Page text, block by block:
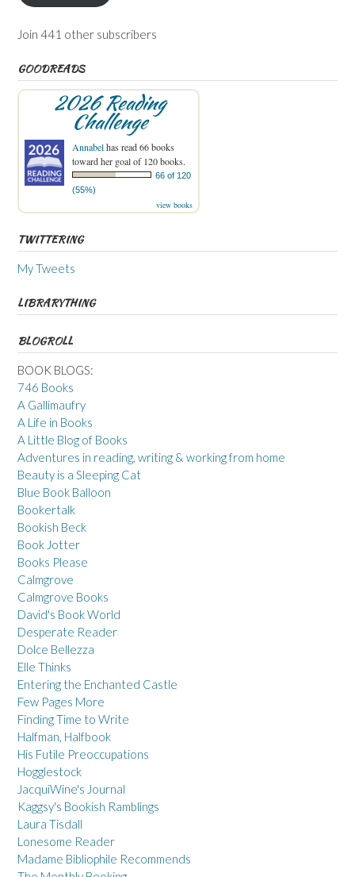
Join 441 other subscribers
GOODREADS
2026 Reading
Challenge
Annabelhas read 66 books
toward her goal of 120 books.
66 of 120
(55%)
view books
TWITTERING
My Tweets
LIBRARYTHING
BLOGROLL
BOOK BLOGS:
746 Books
A Gallimaufry
A Life in Books
A Little Blog of Books
Adventures in reading, writing & working from home
Beauty is a Sleeping Cat
Blue Book Balloon
Bookertalk
Bookish Beck
Book Jotter
Books Please
Calmgrove
Calmgrove Books
David's Book World
Desperate Reader
Dolce Bellezza
Elle Thinks
Entering the Enchanted Castle
Few Pages More
Finding Time to Write
Halfman, Halfbook
His Futile Preoccupations
Hogglestock
JacquiWine's Journal
Kaggsy's Bookish Ramblings
Laura Tisdall
Lonesome Reader
Madame Bibliophile Recommends